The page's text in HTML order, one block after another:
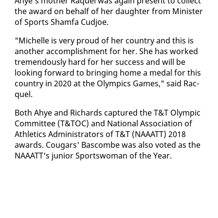
the award on be­half of her daugh­ter from Min­is­ter
of Sports Sham­fa Cud­joe.
"Michelle is very proud of her coun­try and this is
an­oth­er ac­com­plish­ment for her. She has worked
tremen­dous­ly hard for her suc­cess and will be
look­ing for­ward to bring­ing home a medal for this
coun­try in 2020 at the Olympics Games," said Rac­
quel.
Both Ahye and Richards cap­tured the T&T Olympic
Com­mit­tee (T&TOC) and Na­tion­al As­so­ci­a­tion of
Ath­let­ics Ad­min­is­tra­tors of T&T (NAAATT) 2018
awards. Cougars' Bas­combe was al­so vot­ed as the
NAAATT's ju­nior Sports­woman of the Year.